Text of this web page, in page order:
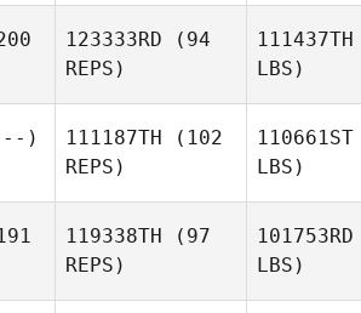
123333RD (94
REPS)
111437TH
LBS)
) 111187TH (102
REPS)
110661ST
LBS)
119338TH (97
REPS)
101753RD
LBS)